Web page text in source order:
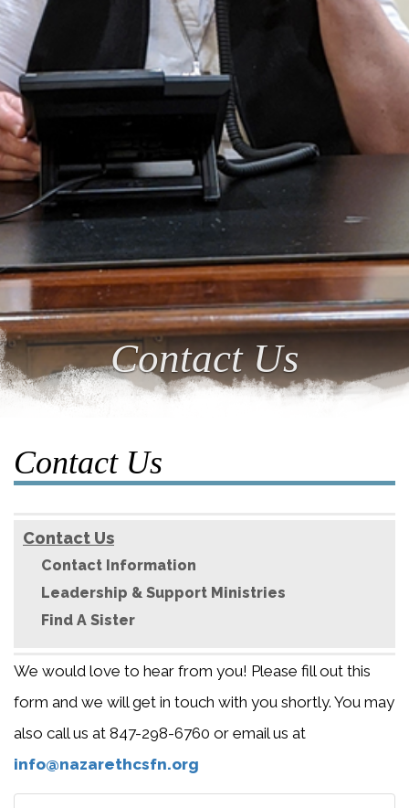
Contact Us
Contact Us
Contact Us
Contact Information
Leadership & Support Ministries
Find A Sister
We would love to hear from you! Please fill out this
form and we will get in touch with you shortly. You may
also call us at 847-298-6760 or email us at
info@nazarethcsfn.org